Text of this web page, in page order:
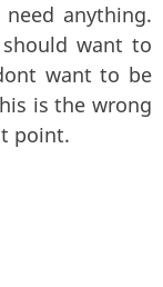
anything.
want to
want to be
is the wrong
point.